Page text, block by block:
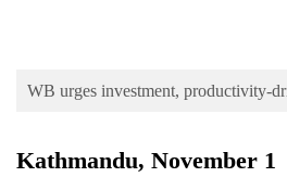
Environment
WB urges investment, productivity-
Kathmandu, November 1